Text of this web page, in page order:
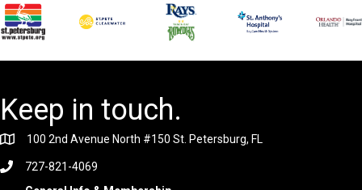
Keep in touch.
100 2nd Avenue North #150 St. Petersburg, FL
727-821-4069